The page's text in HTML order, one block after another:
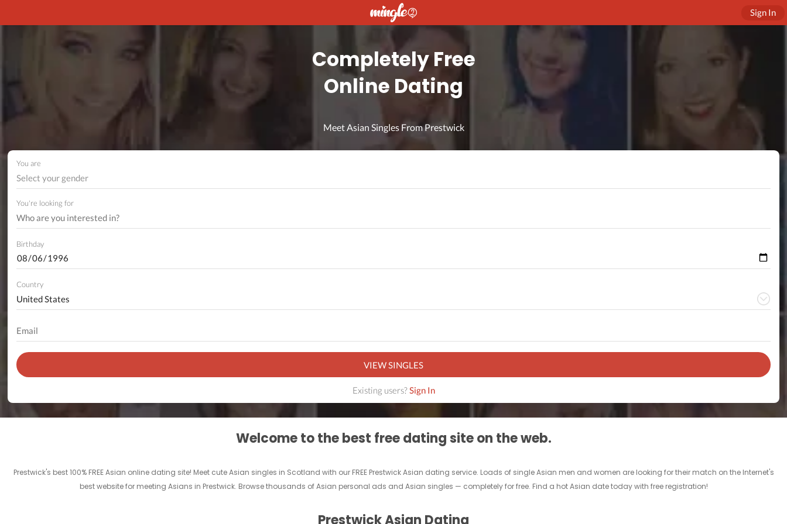
Sign In
Completely Free
Online Dating
Meet Asian Singles From Prestwick
You are
Select your gender
You're looking for
Birthday
Country
VIEW SINGLES
Existing users?Sign In
Welcome to the best free dating site on the web.
Prestwick's best 100% FREE Asian online dating site! Meet cute Asian singles in Scotland with our FREE Prestwick Asian dating service. Loads of single Asian men and women are looking for their match on the Internet's
best website for meeting Asians in Prestwick. Browse thousands of Asian personal ads and Asian singles — completely for free. Find a hot Asian date today with free registration!